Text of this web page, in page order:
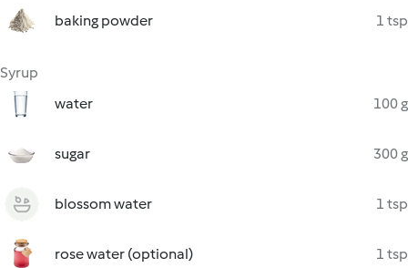
baking powder 1 tsp
Syrup
water
100 g
sugar 300 g
blossom water 1 tsp
rose water (optional) 1 tsp